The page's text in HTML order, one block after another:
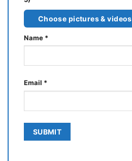
Choose pictures & videos
Name *
Email *